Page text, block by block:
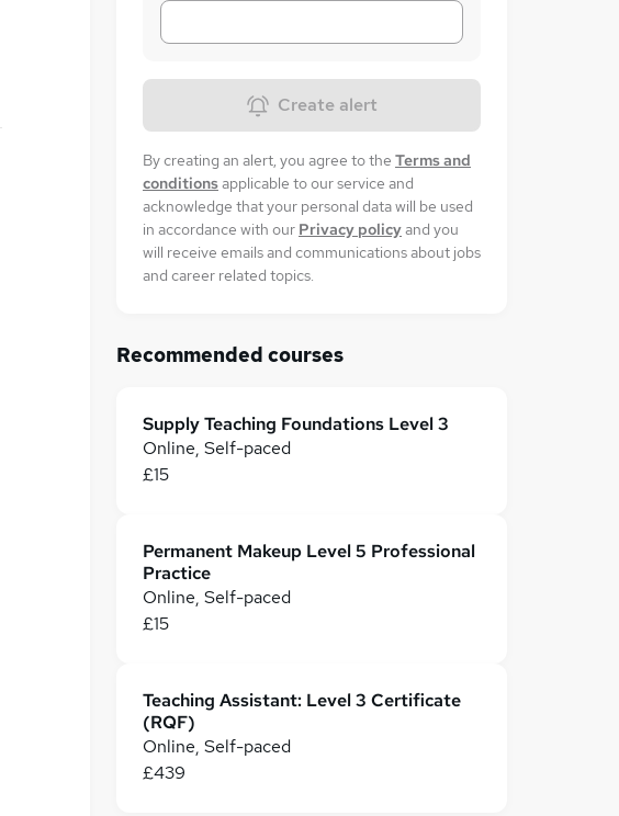
Create alert
By creating an alert, you agree to the Terms and
conditionsapplicable to our service and
acknowledge that your personal data will be used
in accordance with our Privacy policyand you
will receive emails and communications about jobs
and career related topics.
Recommended courses
Supply Teaching Foundations Level 3
Online, Self-paced
£15
Permanent Makeup Level 5 Professional
Practice
Online, Self-paced
£15
Teaching Assistant: Level 3 Certificate
(RQF)
Online, Self-paced
£439